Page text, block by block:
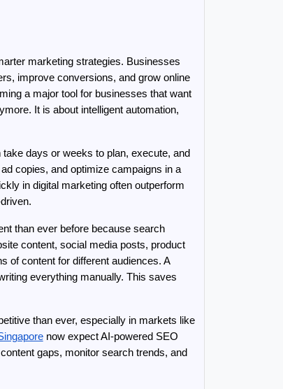
marketing strategies. Businesses
improve conversions, and grow online
a major tool for businesses that want
It is about intelligent automation,
days or weeks to plan, execute, and
copies, and optimize campaigns in a
in digital marketing often outperform
than ever before because search
content, social media posts, product
of content for different audiences. A
everything manually. This saves
than ever, especially in markets like
now expect AI-powered SEO
gaps, monitor search trends, and